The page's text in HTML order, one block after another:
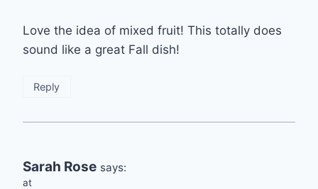
Love the idea of mixed fruit! This totally does
sound like a great Fall dish!
Reply
Sarah Rose says:
at